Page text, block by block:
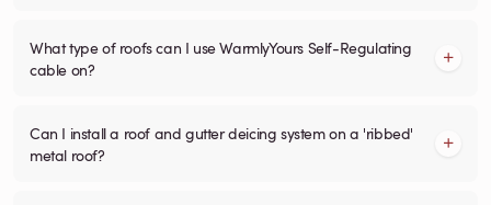
What type of roofs can I use WarmlyYours Self-Regulating
cable on?
Can I install a roof and gutter deicing system on a 'ribbed'
metal roof?